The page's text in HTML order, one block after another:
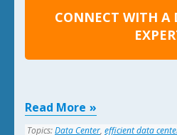
CONNECT WITH A
Read More
Topics:Data Center, efficient data